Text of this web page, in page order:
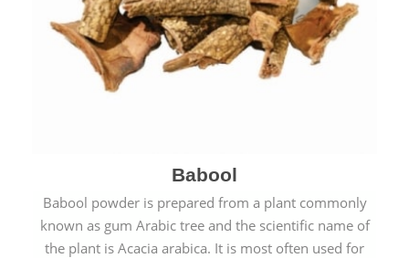
Babool
Babool powder is prepared from a plant commonly
known as gum Arabic tree and the scientific name of
the plant is Acacia arabica. It is most often used for